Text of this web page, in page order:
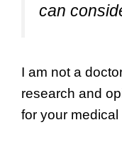
can
I am not a
research and
for your